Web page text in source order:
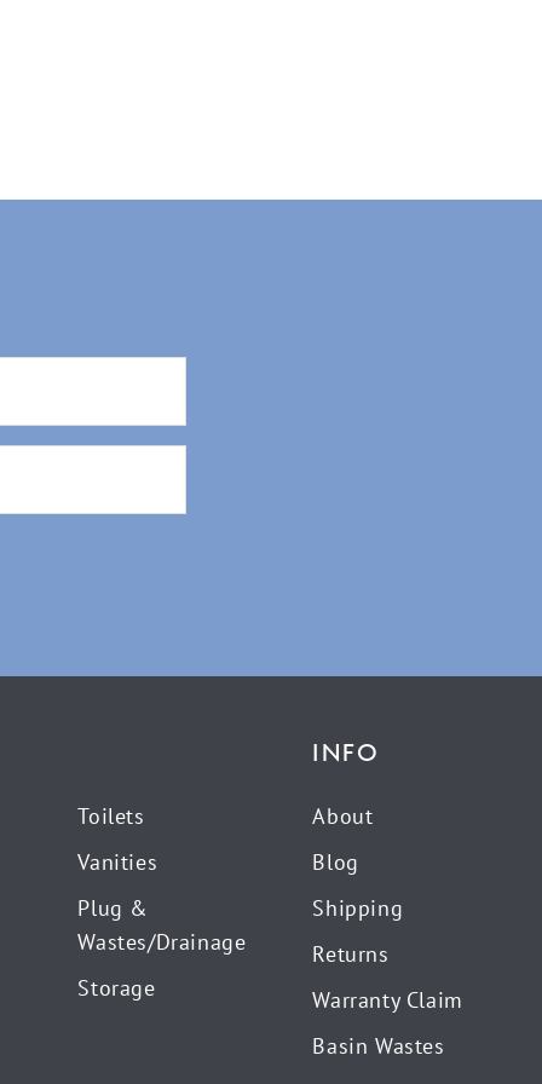
Toilets
Vanities
Plug &
Wastes/Drainage
Storage
INFO
About
Blog
Shipping
Returns
Warranty Claim
Basin Wastes